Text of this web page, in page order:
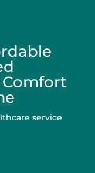
service